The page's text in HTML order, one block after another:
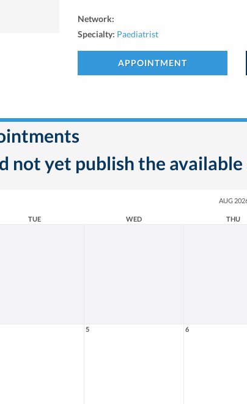
Network:
Specialty: Paediatrist
APPOINTMENT
not yet publish the
AUG
TUE WED THU
5 6